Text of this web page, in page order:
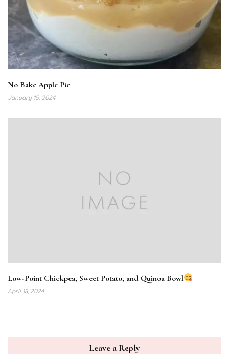
No Bake Apple Pie
January 15, 2024
Low-Point Chickpea, Sweet Potato, and Quinoa Bowl
April 18, 2024
Leave a Reply